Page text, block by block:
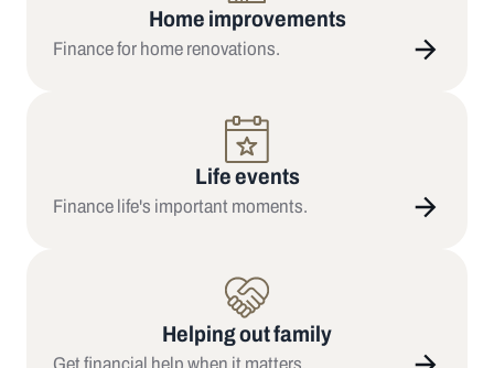
Home improvements
Finance for home renovations.
Life events
Finance life's important moments.
Helping out family